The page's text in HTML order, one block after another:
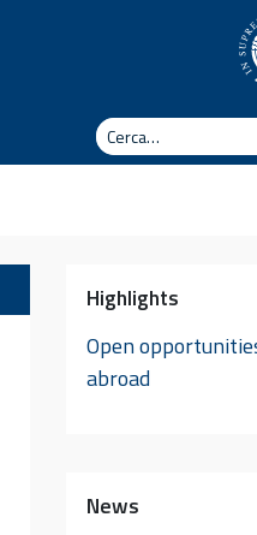
Cerca
Highlights
Open
abroad
News